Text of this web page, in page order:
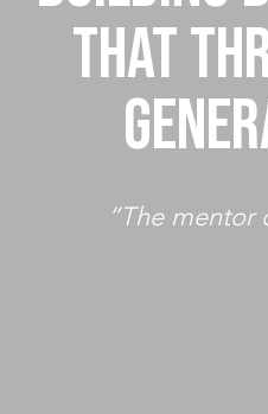
THAT
“The mentor